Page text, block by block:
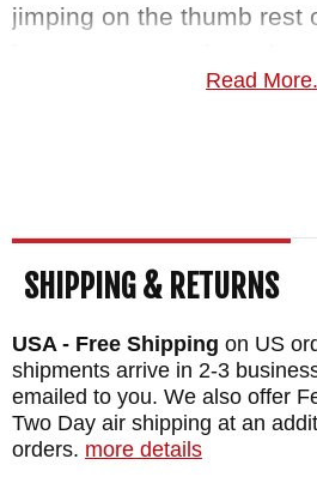
jimping on the thumb rest
Kydex sheath with
Knifeart.com is an
Tactical knives and offers
in the USA for orders
certain you will love your
satisfaction is guaranteed.
Read
SHIPPING & RETURNS
USA - Free Shipping on US
shipments arrive in 2-3
emailed to you. We also offer
Two Day air shipping at an
orders. more details